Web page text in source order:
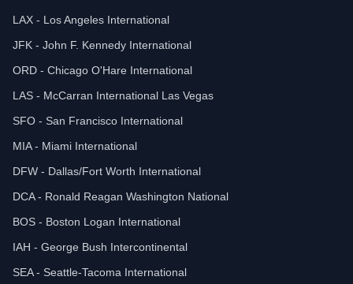
LAX - Los Angeles International
JFK - John F. Kennedy International
ORD - Chicago O'Hare International
LAS - McCarran International Las Vegas
SFO - San Francisco International
MIA - Miami International
DFW - Dallas/Fort Worth International
DCA - Ronald Reagan Washington National
BOS - Boston Logan International
IAH - George Bush Intercontinental
SEA - Seattle-Tacoma International